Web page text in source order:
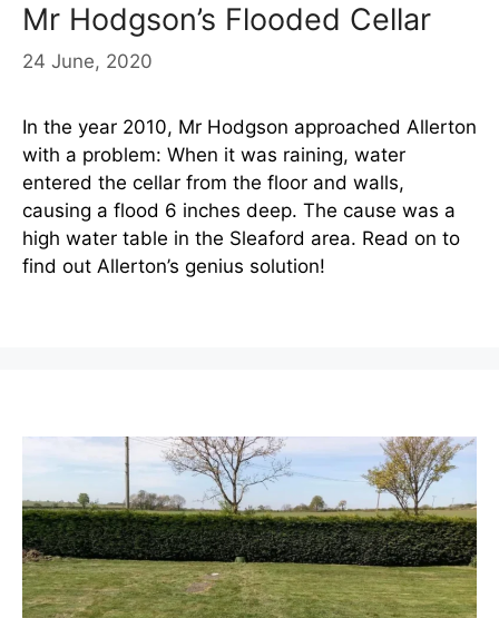
Mr Hodgson’s Flooded Cellar
24 June, 2020
In the year 2010, Mr Hodgson approached Allerton
with a problem: When it was raining, water
entered the cellar from the floor and walls,
causing a flood 6 inches deep. The cause was a
high water table in the Sleaford area. Read on to
find out Allerton’s genius solution!